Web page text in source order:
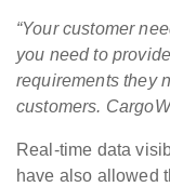
“Your customer
you need to
requirements they
customers.
Real-time data
have also allowed